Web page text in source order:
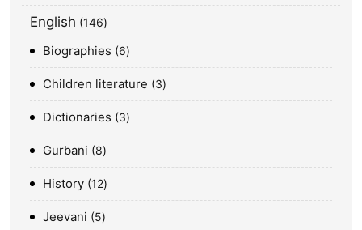
English 146
Biographies 6
Children literature 3
Dictionaries 3
Gurbani 8
History 12
Jeevani 5